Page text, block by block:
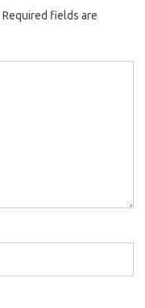
Required fields are